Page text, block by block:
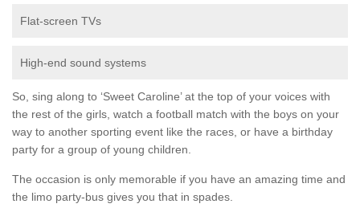
Flat-screen TVs
High-end sound systems
So, sing along to ‘Sweet Caroline’ at the top of your voices with
the rest of the girls, watch a football match with the boys on your
way to another sporting event like the races, or have a birthday
party for a group of young children.
The occasion is only memorable if you have an amazing time and
the limo party-bus gives you that in spades.